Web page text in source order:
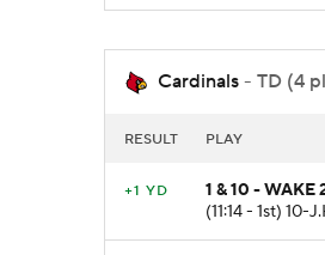
Cardinals - TD (4
RESULT PLAY
+1 YD
1 & 10 - WAKE
(11:14 - 1st)